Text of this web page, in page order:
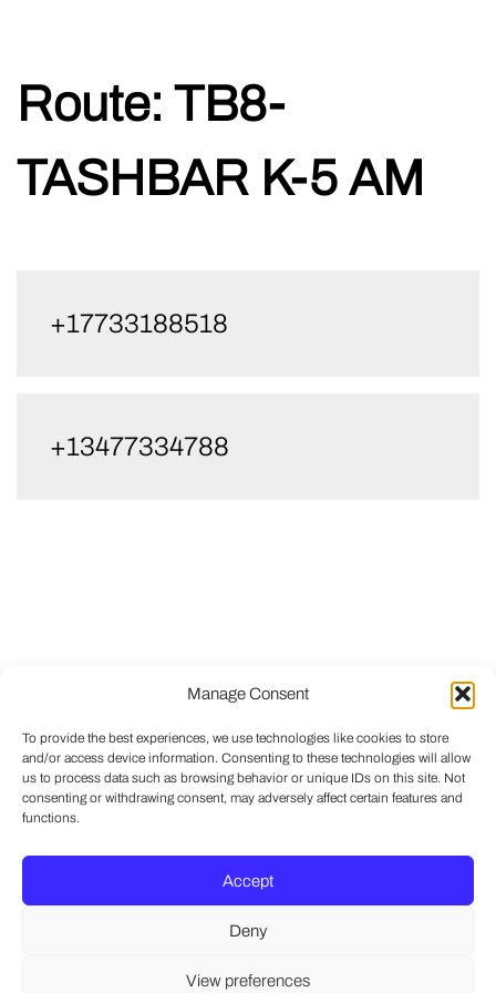
Manage Consent
To provide the best experiences, we use technologies like cookies to store
and/or access device information. Consenting to these technologies will allow
us to process data such as browsing behavior or unique IDs on this site. Not
consenting or withdrawing consent, may adversely affect certain features and
functions.
Accept
Deny
View preferences
Route: TB8-
TASHBAR K-5 AM
+17733188518
+13477334788